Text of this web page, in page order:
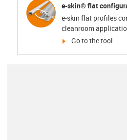
e-skin® flat
e-skin flat profiles
cleanroom
igus-icon-arrow-right
Go to the tool